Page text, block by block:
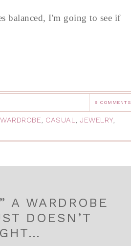
balanced, I'm going to see if
9 COMMENTS
, CASUAL, JEWELRY,
A WARDROBE
DOESN’T